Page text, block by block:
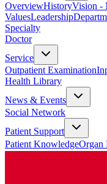
OverviewHistoryVision -
ValuesLeadership
Specialty
Doctor
Service
Outpatient Examination
Health Library
News & Events
Social Network
Patient Support
Patient KnowledgeOrgan